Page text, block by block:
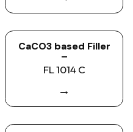
CaCO3 based Filler
–
FL 1014 C
→